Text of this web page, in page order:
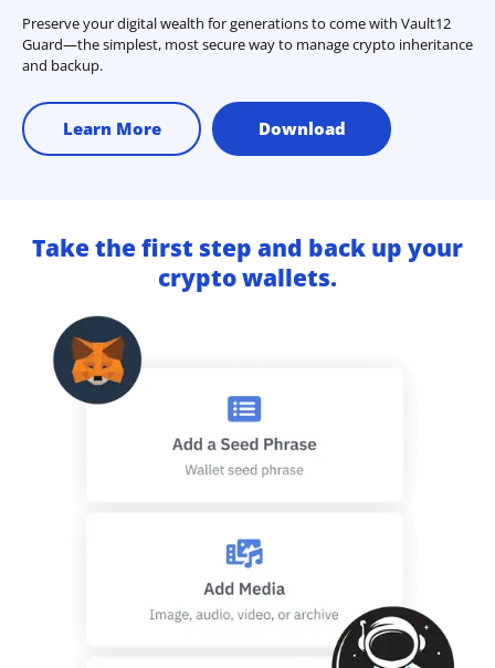
Preserve your digital wealth for generations to come with Vault12
Guard—the simplest, most secure way to manage crypto inheritance
and backup.
Learn More Download
Take the first step and back up your
crypto wallets.